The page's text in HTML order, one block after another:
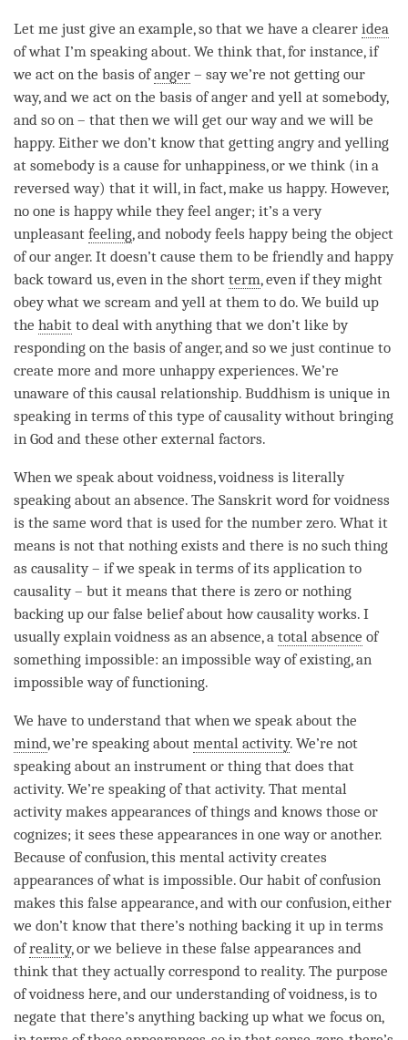
Let me just give an example, so that we have a clearer idea
of what I’m speaking about. We think that, for instance, if
we act on the basis ofanger – say we’re not getting our
way, and we act on the basis ofanger and yell at somebody,
and so on – that then we will get our way and we will be
happy. Either we don’t know that getting angry and yelling
at somebody is a cause for unhappiness, or we think (in a
reversed way) that it will, in fact, make us happy. However,
no one is happy while they feel anger; it’s a very
unpleasant feeling, and nobody feels happy being the object
of our anger. It doesn’t cause them to be friendly and happy
back toward us, even in the short term, even if they might
obey what we scream and yell at them to do. We build up
the habit to deal with anything that we don’t like by
responding on the basis ofanger, and so we just continue to
create more and more unhappy experiences. We’re
unaware of this causal relationship. Buddhism is unique in
speaking in terms of this type of causality without bringing
in God and these other external factors.
When we speak aboutvoidness, voidness is literally
speaking about an absence. The Sanskrit word for voidness
is the same word that is used for the number zero. What it
means is not that nothing exists and there is no such thing
as causality – if we speak in terms of its application to
causality – but it means that there is zero or nothing
backing up our false belief about how causality works. I
usually explain voidness as an absence, a total absence of
something impossible: an impossible way of existing, an
impossible way of functioning.
We have to understand that when we speak about the
mind, we’re speaking about mental activity. We’re not
speaking about an instrument or thing that does that
activity. We’re speaking of that activity. That mental
activitymakes appearances of things and knows those or
cognizes; it sees these appearances in one way or another.
Because ofconfusion, this mental activitycreates
appearances of what is impossible. Our habit ofconfusion
makes this false appearance, and with our confusion, either
we don’t know that there’s nothing backing it up in terms
ofreality, or we believe in these false appearances and
think that they actually correspond to reality. The purpose
of voidness here, and our understanding ofvoidness, is to
negate that there’s anything backing up what we focus on,